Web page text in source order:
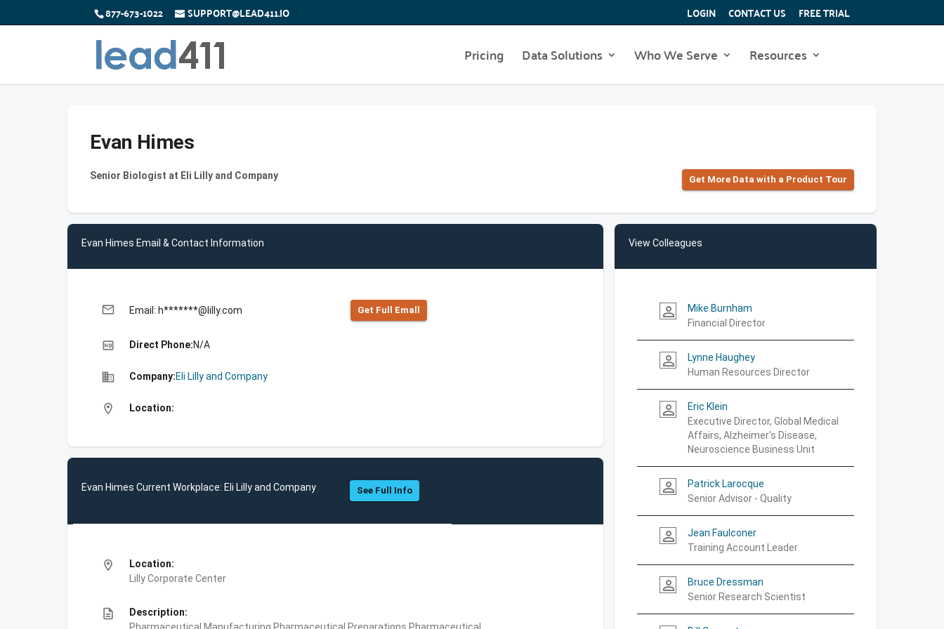
877-673-1022 SUPPORT@LEAD411.IO LOGIN CONTACT US FREE TRIAL
Pricing Data Solutions Who We Serve Resources
Evan Himes
Senior Biologist at Eli Lilly and Company Get More Data with a Product Tour
Evan Himes Email & Contact Information
email Email: h*******@lilly.com Get Full Emall
high_quality Direct Phone:N/A
business Company:Eli Lilly and Company
location_on Location:
Evan Himes Current Workplace: Eli Lilly and Company See Full Info
location_on
Location:
Lilly Corporate Center
description
Description:
View Colleagues
person_outline
Mike Burnham
Financial Director
person_outline
Lynne Haughey
Human Resources Director
person_outline
Eric Klein
Executive Director, Global Medical
Affairs, Alzheimer's Disease,
Neuroscience Business Unit
person_outline
Patrick Larocque
Senior Advisor - Quality
person_outline
Jean Faulconer
Training Account Leader
person_outline
Bruce Dressman
Senior Research Scientist